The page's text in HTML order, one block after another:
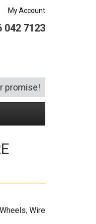
My Account
042 7123
promise!
, Wire